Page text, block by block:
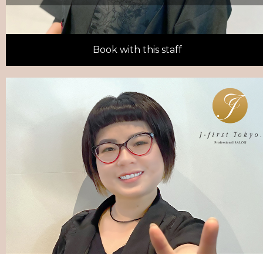
Book with this staff